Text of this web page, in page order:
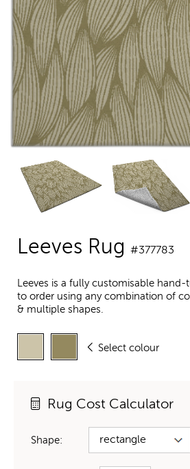
Leeves Rug #377783
Leeves is a fully customisable
to order using any combination of
& multiple shapes.
Select colour
Rug Cost Calculator
Shape: